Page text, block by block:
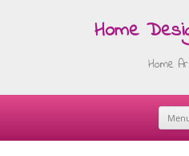
Home
Home